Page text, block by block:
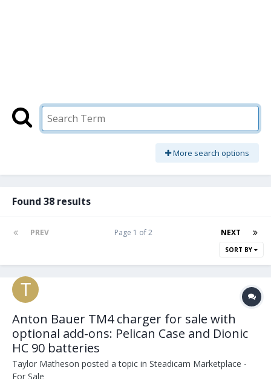
More search options
Found 38 results
PREV NEXT
Page 1 of 2
SORT BY
Anton Bauer TM4 charger for sale with
optional add-ons: Pelican Case and Dionic
HC 90 batteries
Taylor Matheson posted a topic in Steadicam Marketplace -
For Sale